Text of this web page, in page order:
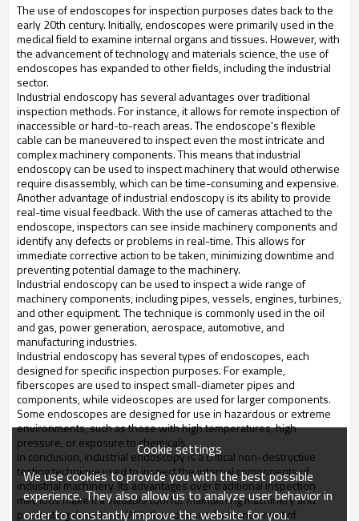
The use of endoscopes for inspection purposes dates back to the
early 20th century. Initially, endoscopes were primarily used in the
medical field to examine internal organs and tissues. However, with
the advancement of technology and materials science, the use of
endoscopes has expanded to other fields, including the industrial
sector.
Industrial endoscopy has several advantages over traditional
inspection methods. For instance, it allows for remote inspection of
inaccessible or hard-to-reach areas. The endoscope's flexible
cable can be maneuvered to inspect even the most intricate and
complex machinery components. This means that industrial
endoscopy can be used to inspect machinery that would otherwise
require disassembly, which can be time-consuming and expensive.
Another advantage of industrial endoscopy is its ability to provide
real-time visual feedback. With the use of cameras attached to the
endoscope, inspectors can see inside machinery components and
identify any defects or problems in real-time. This allows for
immediate corrective action to be taken, minimizing downtime and
preventing potential damage to the machinery.
Industrial endoscopy can be used to inspect a wide range of
machinery components, including pipes, vessels, engines, turbines,
and other equipment. The technique is commonly used in the oil
and gas, power generation, aerospace, automotive, and
manufacturing industries.
Industrial endoscopy has several types of endoscopes, each
designed for specific inspection purposes. For example,
fiberscopes are used to inspect small-diameter pipes and
components, while videoscopes are used for larger components.
Some endoscopes are designed for use in hazardous or extreme
environments, such as those with high temperatures, high
pressure, or exposure to chemicals.
In conclusion, industrial endoscopy is a critical non-destructive
testing technique used to inspect the internal components of
industrial machinery. Its advantages over traditional inspection
methods make it a valuable tool for maintaining machinery and
preventing downtime. With the continued advancement of
Cookie settings
We use cookies to provide you with the best possible
experience. They also allow us to analyze user behavior in
order to constantly improve the website for you.